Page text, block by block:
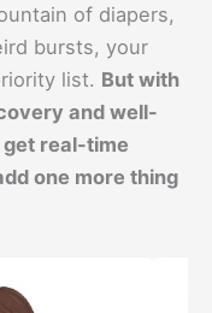
of diapers,
bursts, your
list. But with
and well-
get real-time
one more thing